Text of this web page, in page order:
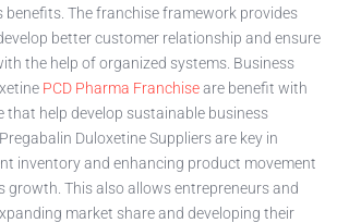
benefits. The franchise framework provides
better customer relationship and ensure
the help of organized systems. Business
PCD Pharma Franchiseare benefit with
that help develop sustainable business
Duloxetine Suppliers are key in
inventory and enhancing product movement
growth. This also allows entrepreneurs and
market share and developing their